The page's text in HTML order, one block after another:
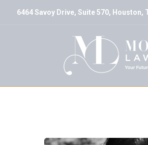
6464 Savoy Drive, Suite 570, Houston,